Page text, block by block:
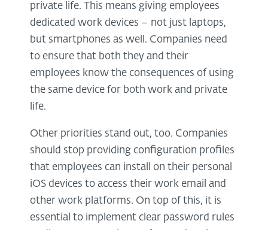
private life. This means giving employees
dedicated work devices – not just laptops,
but smartphones as well. Companies need
to ensure that both they and their
employees know the consequences of using
the same device for both work and private
life.
Other priorities stand out, too. Companies
should stop providing configuration profiles
that employees can install on their personal
iOS devices to access their work email and
other work platforms. On top of this, it is
essential to implement clear password rules